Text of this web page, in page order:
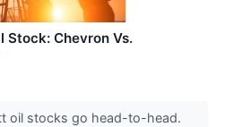
Stock: Chevron Vs.
oil stocks go head-to-head.